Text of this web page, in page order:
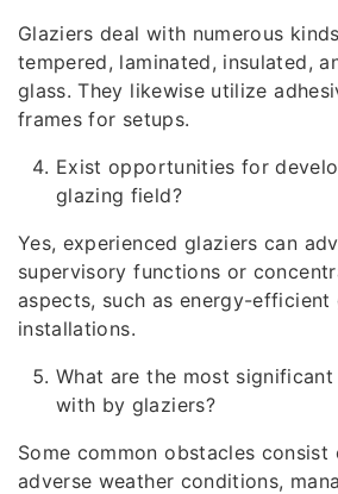
Glaziers deal with numerous
tempered, laminated, insulated,
glass. They likewise utilize
frames for setups.
Exist opportunities for
glazing field?
Yes, experienced glaziers can
supervisory functions or
aspects, such as energy-
installations.
What are the most
with by glaziers?
Some common obstacles
adverse weather conditions,